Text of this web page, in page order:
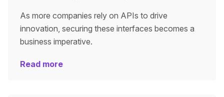
As more companies rely on APIs to drive
innovation, securing these interfaces becomes a
business imperative.
Read more